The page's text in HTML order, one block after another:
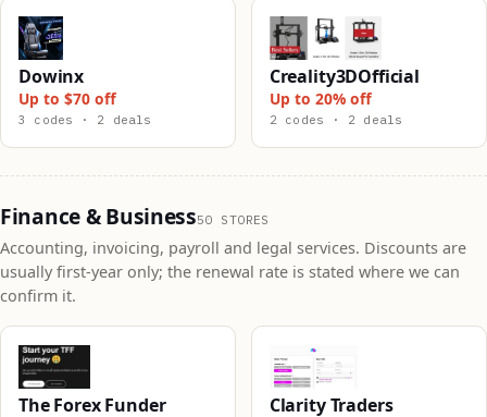
Dowinx
Up to $70 off
3 codes · 2 deals
Creality3DOfficial
Up to 20% off
2 codes · 2 deals
Finance & Business50 STORES
Accounting, invoicing, payroll and legal services. Discounts are
usually first-year only; the renewal rate is stated where we can
confirm it.
The Forex Funder Clarity Traders